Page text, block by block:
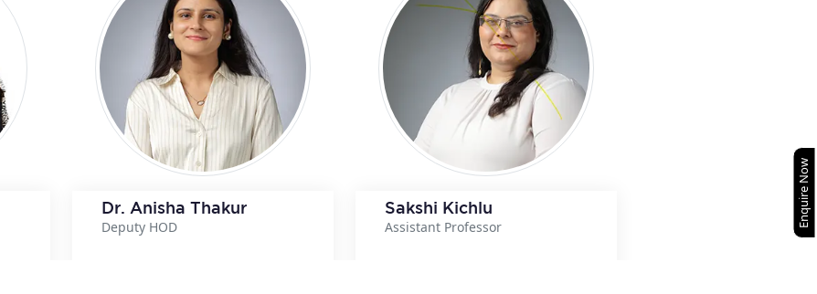
Dr. Anisha Thakur
Deputy HOD
Sakshi Kichlu
Assistant Professor Enquire Now